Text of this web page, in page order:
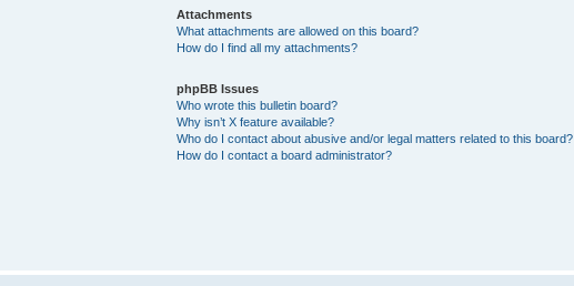
Attachments
What attachments are allowed on this board?
How do I find all my attachments?
phpBB Issues
Who wrote this bulletin board?
Why isn’t X feature available?
Who do I contact about abusive and/or legal matters related to this board?
How do I contact a board administrator?